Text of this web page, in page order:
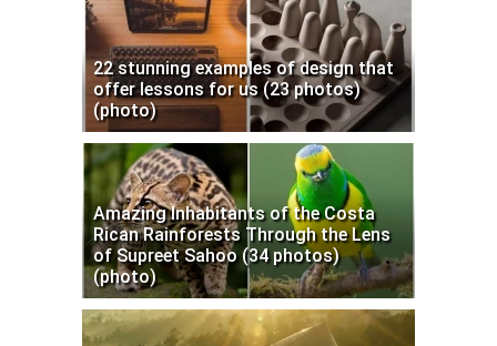
22 stunning examples of design that
offer lessons for us (23 photos)
(photo)
Amazing Inhabitants of the Costa
Rican Rainforests Through the Lens
of Supreet Sahoo (34 photos)
(photo)